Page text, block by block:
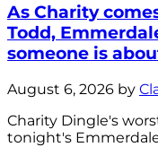
As Charity
Todd,
someone is
August 6, 2026 by
Charity Dingle's
tonight's